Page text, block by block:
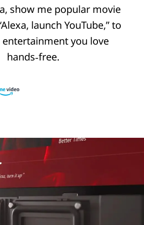
show me popular movie
launch YouTube,” to
entertainment you love
hands‑free.